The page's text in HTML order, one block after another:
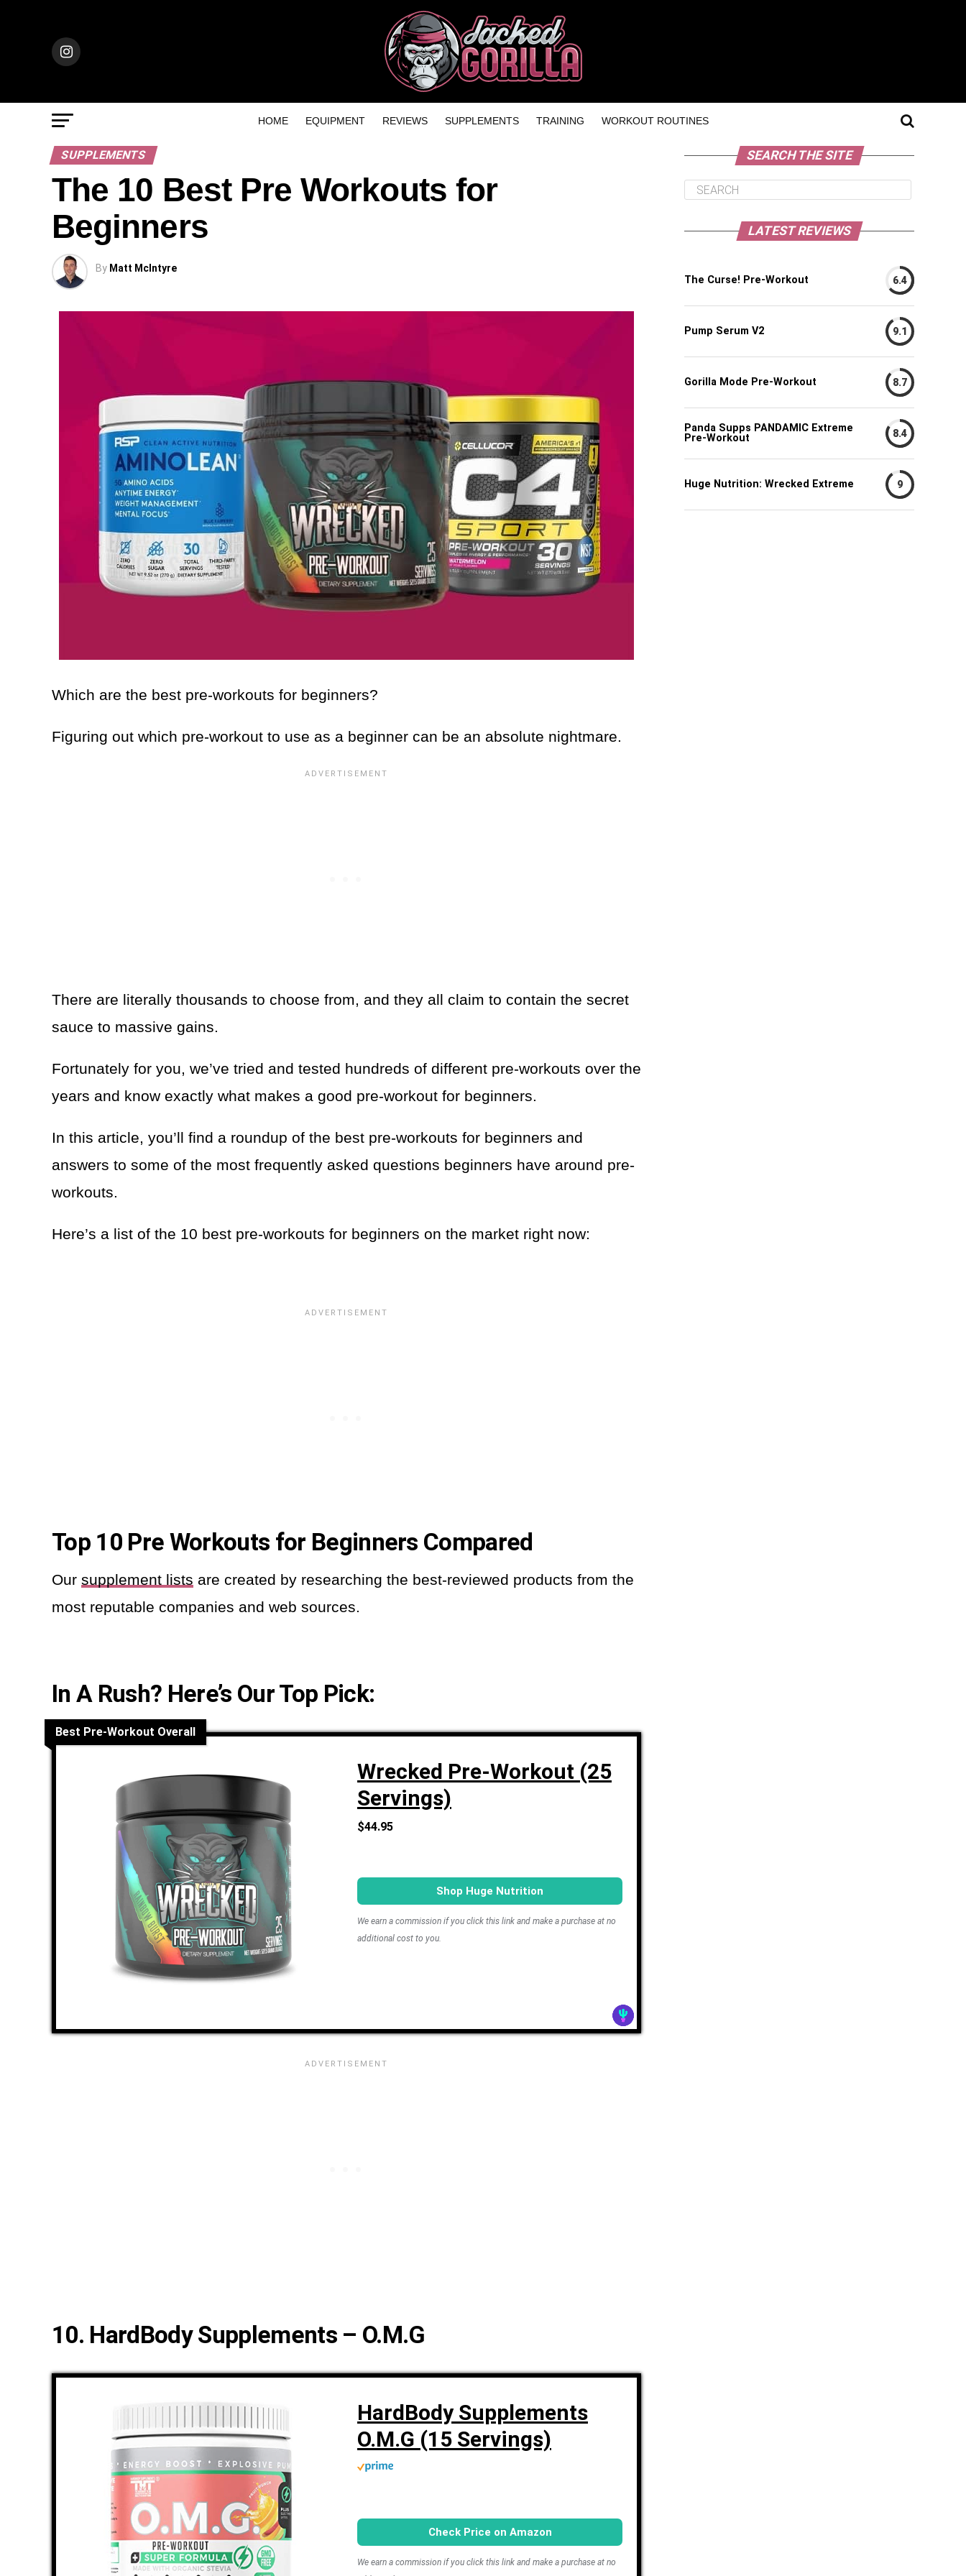
HOME EQUIPMENT REVIEWS SUPPLEMENTS TRAINING WORKOUT ROUTINES
SUPPLEMENTS
The 10 Best Pre Workouts for
Beginners
By Matt McIntyre
Which are the best pre-workouts for beginners?
Figuring out which pre-workout to use as a beginner can be an absolute nightmare.
There are literally thousands to choose from, and they all claim to contain the secret
sauce to massive gains.
Fortunately for you, we’ve tried and tested hundreds of different pre-workouts over the
years and know exactly what makes a good pre-workout for beginners.
In this article, you’ll find a roundup of the best pre-workouts for beginners and
answers to some of the most frequently asked questions beginners have around pre-
workouts.
Here’s a list of the 10 best pre-workouts for beginners on the market right now:
Top 10 Pre Workouts for Beginners Compared
Our supplement lists are created by researching the best-reviewed products from the
most reputable companies and web sources.
In A Rush? Here’s Our Top Pick:
Best Pre-Workout Overall
Wrecked Pre-Workout (25
Servings)
$44.95
Shop Huge Nutrition
We earn a commission if you click this link and make a purchase at no
additional cost to you.
10. HardBody Supplements – O.M.G
HardBody Supplements
O.M.G (15 Servings)
Check Price on Amazon
We earn a commission if you click this link and make a purchase at no
SEARCH THE SITE
LATEST REVIEWS
The Curse! Pre-Workout 6.4
Pump Serum V2 9.1
Gorilla Mode Pre-Workout 8.7
Panda Supps PANDAMIC Extreme
Pre-Workout
8.4
Huge Nutrition: Wrecked Extreme 9